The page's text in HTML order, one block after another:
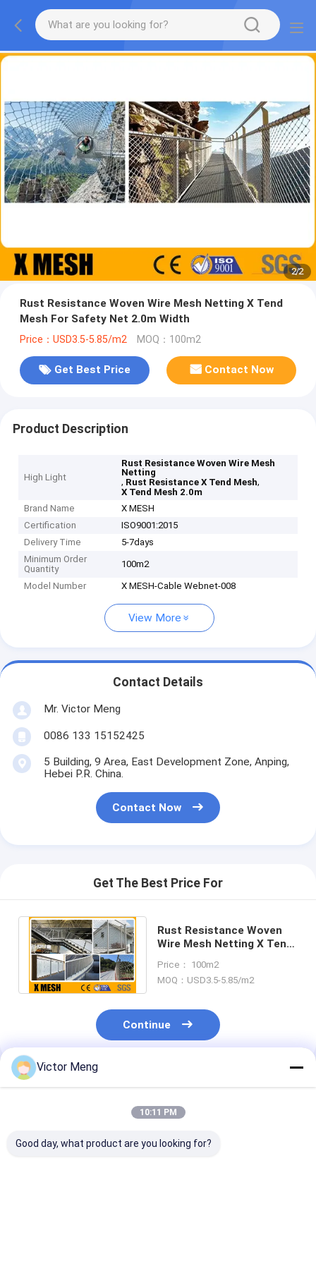
2/2
Rust Resistance Woven Wire Mesh Netting X Tend
Mesh For Safety Net 2.0m Width
Price：USD3.5-5.85/m2 MOQ：100m2
Get Best Price Contact Now
Product Description
High Light
Rust Resistance Woven Wire Mesh
Netting
, Rust Resistance X Tend Mesh,
X Tend Mesh 2.0m
Brand Name
X MESH
Certification
ISO9001:2015
Delivery Time
5-7days
Minimum Order
Quantity
100m2
Model Number X MESH-Cable Webnet-008
View More
Contact Details
Mr. Victor Meng
0086 133 15152425
5 Building, 9 Area, East Development Zone, Anping,
Hebei P.R. China.
Contact Now
Get The Best Price For
Rust Resistance Woven
Wire Mesh Netting X Tend
Width
Price： 100m2
MOQ：USD3.5-5.85/m2
Continue
Recommended Products
Victor Meng
10:11 PM
Good day, what product are you looking for?